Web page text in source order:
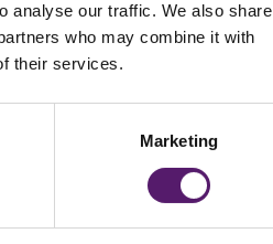
analyse our traffic. We also share
who may combine it with
their services.
Marketing